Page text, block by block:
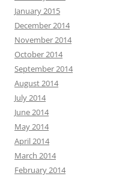
January 2015
December 2014
November 2014
October 2014
September 2014
August 2014
July 2014
June 2014
May 2014
April 2014
March 2014
February 2014